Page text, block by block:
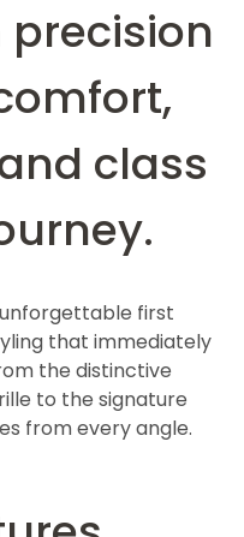
class
unforgettable first
that immediately
the distinctive
to the signature
from every angle.